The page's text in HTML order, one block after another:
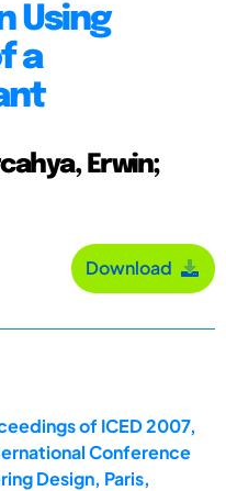
Using
a
Erwin;
Download
of ICED 2007,
Conference
Design, Paris,